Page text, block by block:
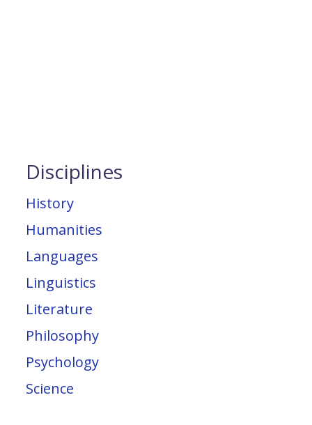
Disciplines
History
Humanities
Languages
Linguistics
Literature
Philosophy
Psychology
Science